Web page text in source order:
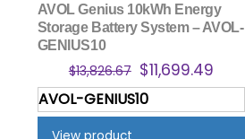
AVOL Genius 10kWh Energy
Storage Battery System – AVOL-
GENIUS10
$13,826.67 Original
price
was:
$11,699.49
is:
AVOL-GENIUS10
View product